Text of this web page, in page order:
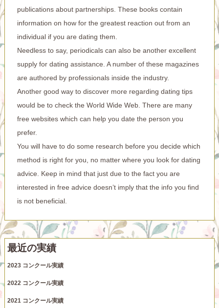
publications about partnerships. These books contain
information on how for the greatest reaction out from an
individual if you are dating them.
Needless to say, periodicals can also be another excellent
supply for dating assistance. A number of these magazines
are authored by professionals inside the industry.
Another good way to discover more regarding dating tips
would be to check the World Wide Web. There are many
free websites which can help you date the person you
prefer.
You will have to do some research before you decide which
method is right for you, no matter where you look for dating
advice. Keep in mind that just due to the fact you are
interested in free advice doesn’t imply that the info you find
is not beneficial.
最近の実績
2023 コンクール実績
2022 コンクール実績
2021 コンクール実績